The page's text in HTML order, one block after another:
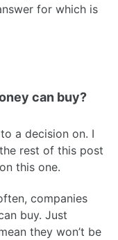
for which is
can buy?
a decision on. I
rest of this post
this one.
companies
buy. Just
they won’t be